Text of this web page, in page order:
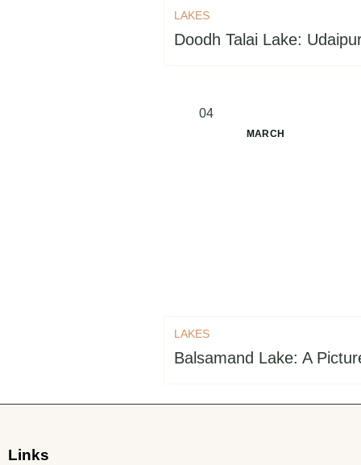
LAKES
Doodh Talai Lake:
04
MARCH
LAKES
Balsamand Lake: A
Links